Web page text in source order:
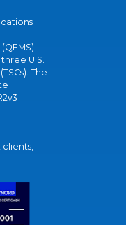
U.S.
The